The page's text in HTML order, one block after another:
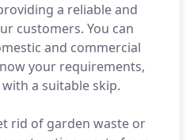
a reliable and
customers. You can
and commercial
your requirements,
a suitable skip.
rid of garden waste or